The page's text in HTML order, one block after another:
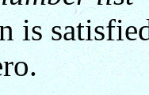
is